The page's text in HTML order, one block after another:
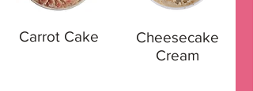
Carrot Cake
Cheesecake
Cream